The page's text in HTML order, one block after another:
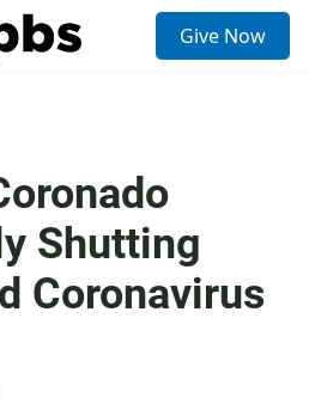
Give Now
Shutting
Coronavirus